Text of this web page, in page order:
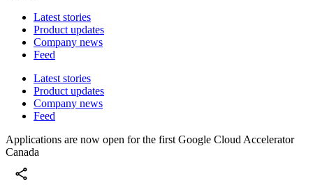
Latest stories
Product updates
Company news
Feed
Latest stories
Product updates
Company news
Feed
Applications are now open for the first Google Cloud Accelerator
Canada